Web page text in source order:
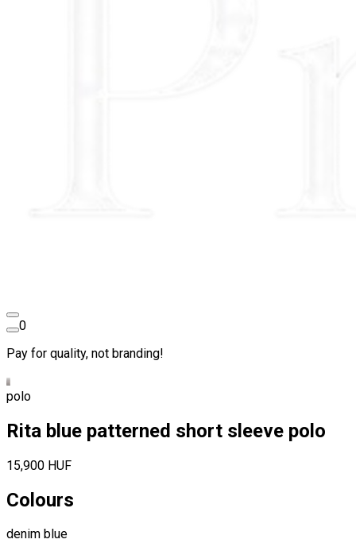
0
Pay for quality, not branding!
polo
Rita blue patterned short sleeve polo
15,900 HUF
Colours
denim blue